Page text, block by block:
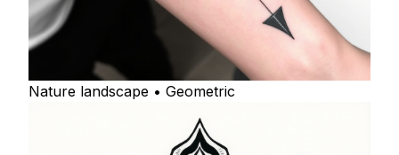
Nature landscape • Geometric